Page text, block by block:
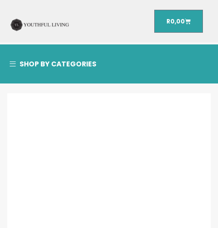
R0,00
SHOP BY CATEGORIES